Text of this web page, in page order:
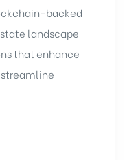
backed
landscape
that enhance